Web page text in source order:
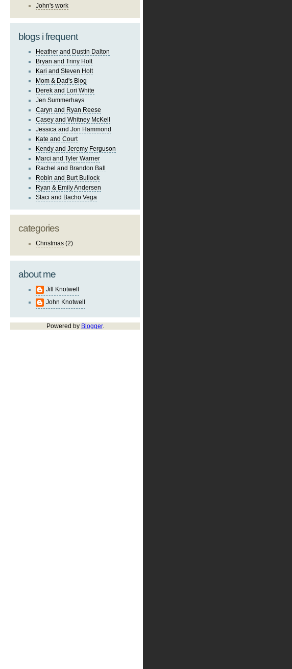
John's work
blogs i frequent
Heather and Dustin Dalton
Bryan and Triny Holt
Kari and Steven Holt
Mom & Dad's Blog
Derek and Lori White
Jen Summerhays
Caryn and Ryan Reese
Casey and Whitney McKell
Jessica and Jon Hammond
Kate and Court
Kendy and Jeremy Ferguson
Marci and Tyler Warner
Rachel and Brandon Ball
Robin and Burt Bullock
Ryan & Emily Andersen
Staci and Bacho Vega
categories
Christmas (2)
about me
Jill Knotwell
John Knotwell
Powered by Blogger.